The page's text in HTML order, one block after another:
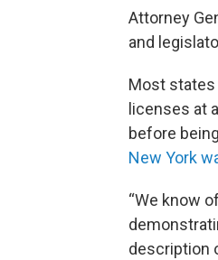
Attorney
and
Most states
licenses at
before
New York
“We know
description